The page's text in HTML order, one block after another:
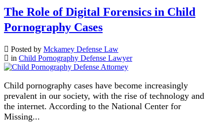
The Role of Digital Forensics in Child
Pornography Cases
Posted by Mckamey Defense Law
in Child Pornography Defense Lawyer
Child pornography cases have become increasingly
prevalent in our society, with the rise of technology and
the internet. According to the National Center for
Missing...